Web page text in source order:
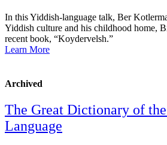
In this Yiddish-language talk, Ber
Yiddish culture and his childhood home,
recent book, “Koydervelsh.”
Learn More
Archived
The Great Dictionary of
Language